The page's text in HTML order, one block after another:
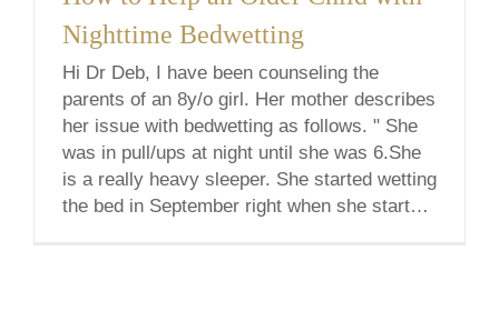
Nighttime Bedwetting
Hi Dr Deb, I have been counseling the
parents of an 8y/o girl. Her mother describes
her issue with bedwetting as follows. " She
was in pull/ups at night until she was 6.She
is a really heavy sleeper. She started wetting
the bed in September right when she started